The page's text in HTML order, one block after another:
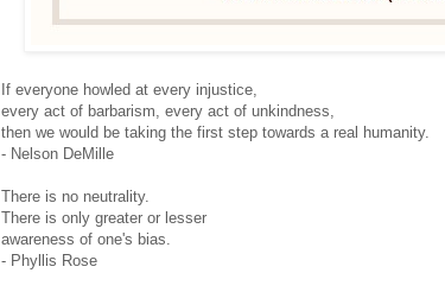
If everyone howled at every injustice,
every act of barbarism, every act of unkindness,
then we would be taking the first step towards a real humanity.
- Nelson DeMille
There is no neutrality.
There is only greater or lesser
awareness of one's bias.
- Phyllis Rose